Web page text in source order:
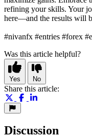
refining your skills. Your
here—and the results will
#nivanfx #entries #forex
Was this article helpful?
Yes No
Share this article:
Discussion